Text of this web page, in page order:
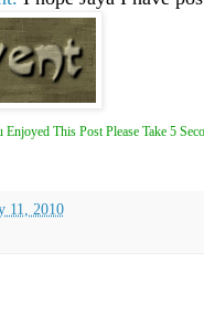
This Post Please Take 5
11, 2010